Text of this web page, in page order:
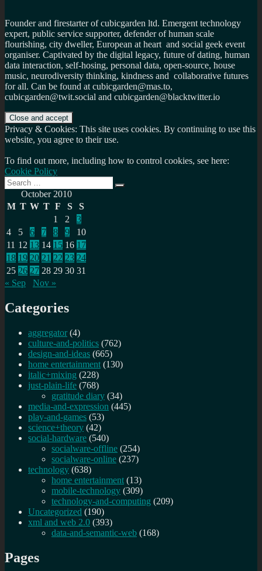
Founder and firestarter of cubicgarden ltd. Emergent technology
expert, public service supporter, defender of human scale
flourishing, city dweller, European at heart and social geek event
organiser. Captivated by the digital legacy, future of dating, human
data interaction, self-hosing, personal data, open-source, house
music, neurodiversity thinking, kindness and collaborative futures
for all. Can be found at cubicgarden@mas.to,
cubicgarden@twit.social and cubicgarden@blacktwitter.io
Privacy & Cookies: This site uses cookies. By continuing to use this
website, you agree to their use.
To find out more, including how to control cookies, see here:
Cookie Policy
Search
for:
Search
October 2010
M T W T F S
S
1
2
3
4
5 6 7 8 9
10
11 12 13 14 15 16 17
18 19 20 21 22 23 24
25 26 27 28 29 30 31
« Sep
Nov »
Categories
aggregator (4)
culture-and-politics (762)
design-and-ideas (665)
home entertainment (130)
italic+mixing (228)
just-plain-life (768)
gratitude diary (34)
media-and-expression (445)
play-and-games (53)
science+theory (42)
social-hardware (540)
socialware-offline (254)
socialware-online (237)
technology (638)
home entertainment (13)
mobile-technology (309)
technology-and-computing (209)
Uncategorized (190)
xml and web 2.0 (393)
data-and-semantic-web (168)
Pages